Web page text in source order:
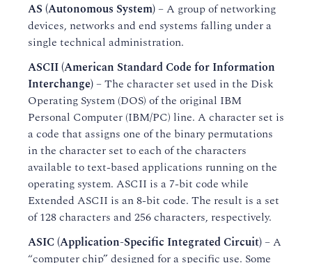
AS (Autonomous System)– A group of networking
devices, networks and end systems falling under a
single technical administration.
ASCII (American Standard Code for Information
Interchange)– The character set used in the Disk
Operating System (DOS) of the original IBM
Personal Computer (IBM/PC) line. A character set is
a code that assigns one of the binary permutations
in the character set to each of the characters
available to text-based applications running on the
operating system. ASCII is a 7-bit code while
Extended ASCII is an 8-bit code. The result is a set
of 128 characters and 256 characters, respectively.
ASIC (Application-Specific Integrated Circuit)– A
“computer chip” designed for a specific use. Some